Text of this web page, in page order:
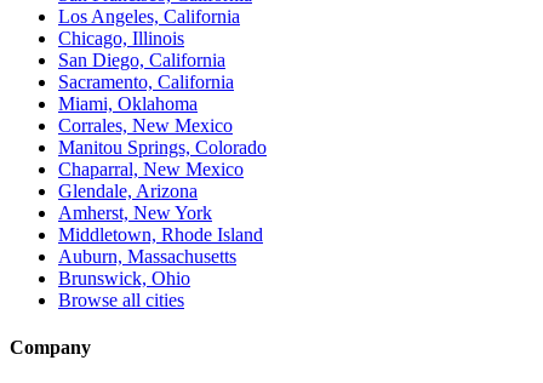
Los Angeles, California
Chicago, Illinois
San Diego, California
Sacramento, California
Miami, Oklahoma
Corrales, New Mexico
Manitou Springs, Colorado
Chaparral, New Mexico
Glendale, Arizona
Amherst, New York
Middletown, Rhode Island
Auburn, Massachusetts
Brunswick, Ohio
Browse all cities
Company